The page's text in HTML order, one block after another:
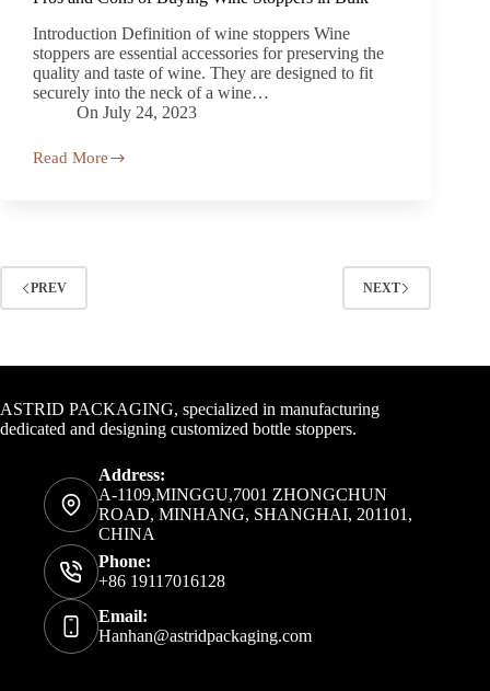
Introduction Definition of wine stoppers Wine
stoppers are essential accessories for preserving the
quality and taste of wine. They are designed to fit
securely into the neck of a wine…
On July 24, 2023
Read More
PREV NEXT
ASTRID PACKAGING, specialized in manufacturing
dedicated and designing customized bottle stoppers.
Address:
A-1109,MINGGU,7001 ZHONGCHUN
ROAD, MINHANG, SHANGHAI, 201101,
CHINA
Phone:
+86 19117016128
Email:
Hanhan@astridpackaging.com